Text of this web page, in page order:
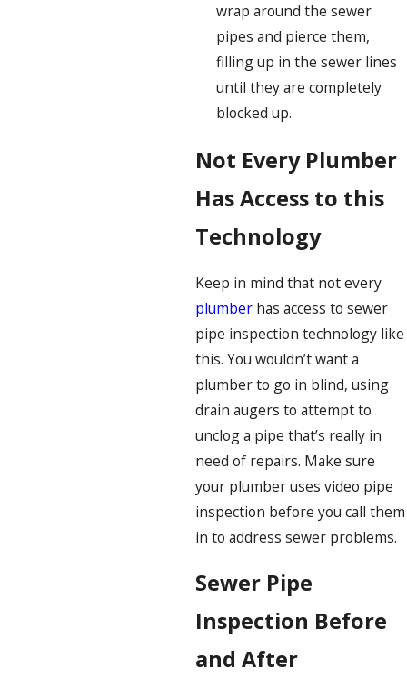
wrap around the sewer
pipes and pierce them,
filling up in the sewer lines
until they are completely
blocked up.
Not Every Plumber
Has Access to this
Technology
Keep in mind that not every
plumber has access to sewer
pipe inspection technology like
this. You wouldn’t want a
plumber to go in blind, using
drain augers to attempt to
unclog a pipe that’s really in
need of repairs. Make sure
your plumber uses video pipe
inspection before you call them
in to address sewer problems.
Sewer Pipe
Inspection Before
and After